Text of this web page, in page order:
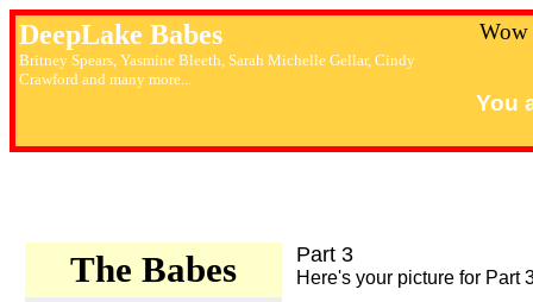
DeepLake Babes
Britney Spears, Yasmine Bleeth, Sarah Michelle Gellar, Cindy
Crawford and many more...
You
The Babes
Part 3
Here's your picture for Part